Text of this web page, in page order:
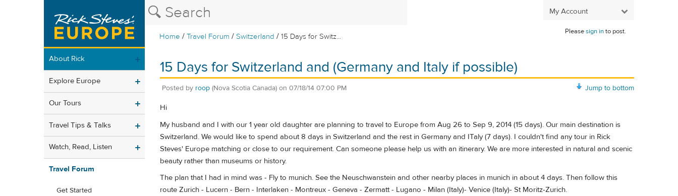
My Account
Home /Travel Forum /Switzerland /15 Days for Switz...
Pleasesign into post.
About Rick
Explore Europe
Our Tours
Travel Tips & Talks
Watch, Read, Listen
Travel Forum
Get Started
15 Days for Switzerland and (Germany and Italy if possible)
Jump to bottom
Posted by roop (Nova Scotia Canada) on 07/18/14 07:00 PM
Hi
My husband and I with our 1 year old daughter are planning to travel to Europe from Aug 26 to Sep 9, 2014 (15 days). Our main destination is
Switzerland. We would like to spend about 8 days in Switzerland and the rest in Germany and ITaly (7 days). I couldn't find any tour in Rick
Steves' Europe matching or close to our requirement. Can someone please help us with an itinerary. We are more interested in natural and scenic
beauty rather than museums or history.
The plan that I had in mind was - Fly to munich. See the Neuschwanstein and other nearby places in munich in about 4 days. Then follow this
route Zurich - Lucern - Bern - Interlaken - Montreux - Geneva - Zermatt - Lugano - Milan (Italy)- Venice (Italy)- St Moritz-Zurich.